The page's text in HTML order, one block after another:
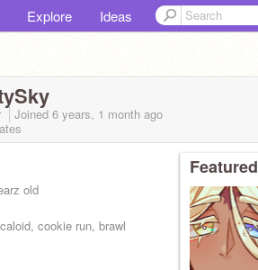
Explore Ideas
Joined 6 years, 1 month ago
old
cookie run, brawl